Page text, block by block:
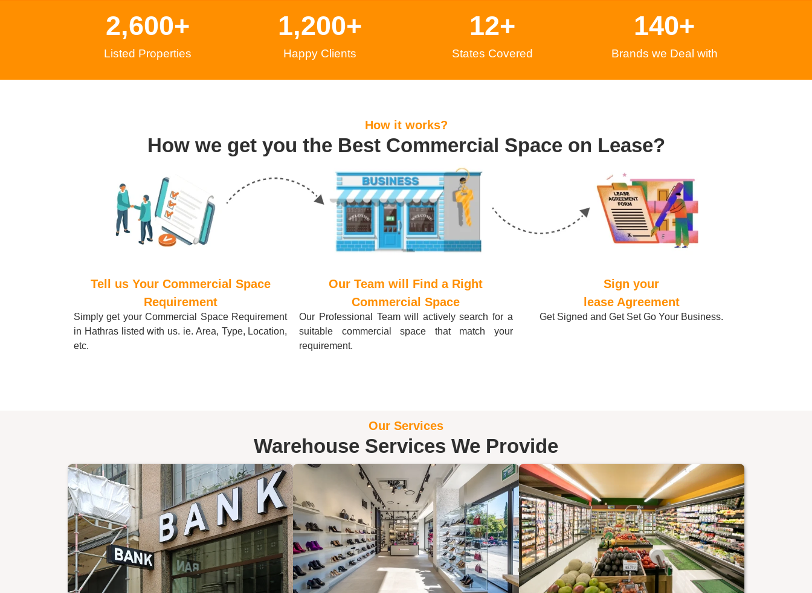
Listed Properties
2,600+
Happy Clients
1,200+
States Covered
12+
Brands we Deal with
140+
How it works?
How we get you the Best Commercial Space on Lease?
Tell us Your Commercial Space
Requirement
Simply get your Commercial Space Requirement
in Hathras
listed with us. ie. Area, Type, Location,
etc.
Our Team will Find a Right
Commercial Space
Our Professional Team will actively search for a
suitable commercial space that match your
requirement.
Sign your
lease Agreement
Get Signed and Get Set Go Your Business.
Our Services
Warehouse Services We Provide